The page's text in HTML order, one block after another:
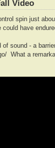
Video
spin just
have
of sound - a
What a